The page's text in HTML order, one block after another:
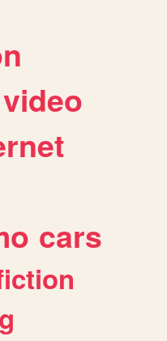
video
cars